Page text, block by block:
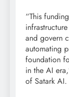
“This
and govern
automating
foundation
in the AI
of Satark AI.